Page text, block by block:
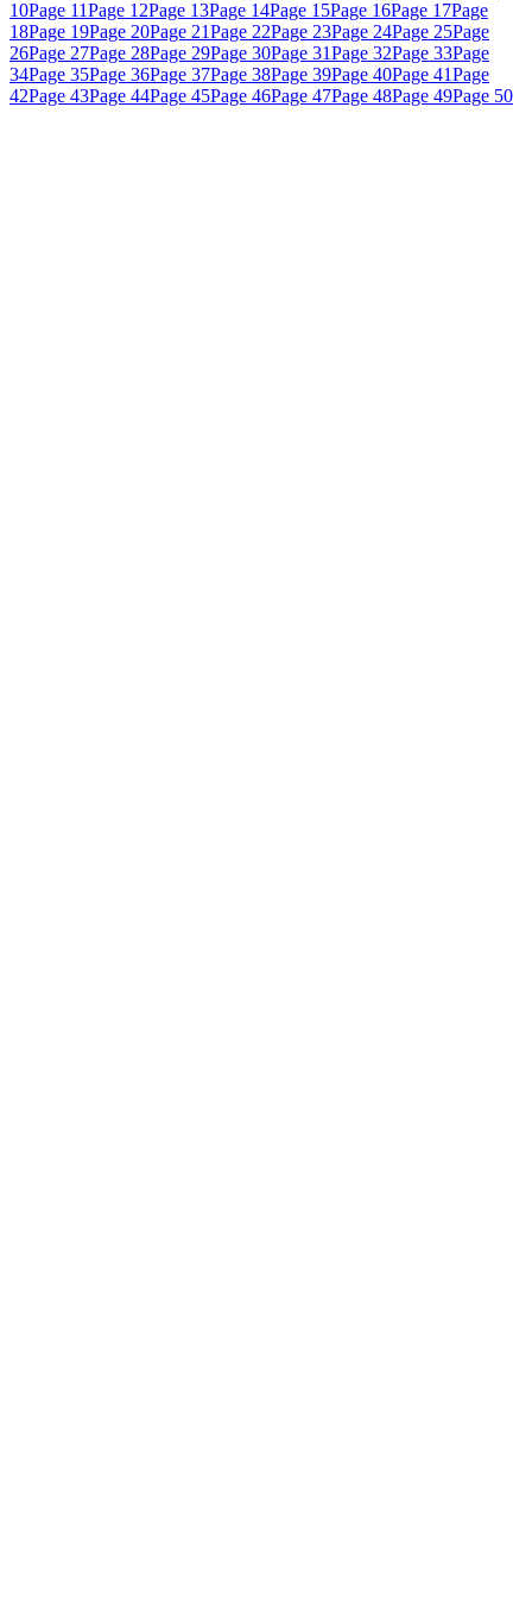
10Page 11Page 12Page 13Page 14Page 15Page 16Page 17Page
18Page 19Page 20Page 21Page 22Page 23Page 24Page 25Page
26Page 27Page 28Page 29Page 30Page 31Page 32Page 33Page
34Page 35Page 36Page 37Page 38Page 39Page 40Page 41Page
42Page 43Page 44Page 45Page 46Page 47Page 48Page 49Page 50